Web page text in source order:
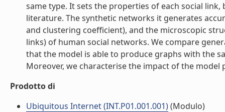
same type. It sets the properties of each social
literature. The synthetic networks it generates
and clustering coefficient), and the microscopic
links) of human social networks. We compare
that the model is able to produce graphs with the
Moreover, we characterise the impact of the
Prodotto di
Ubiquitous Internet (INT.P01.001.001)(Modulo)